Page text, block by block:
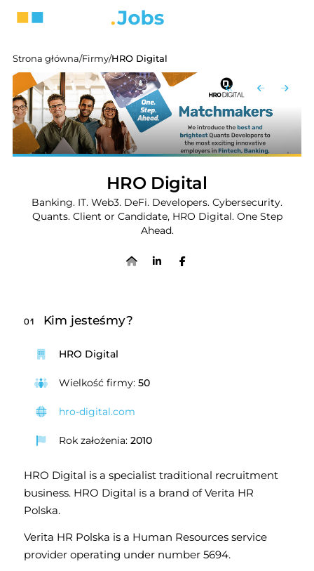
Strona główna/Firmy/HRO Digital
HRO Digital
Banking. IT. Web3. DeFi. Developers. Cybersecurity.
Quants. Client or Candidate, HRO Digital. One Step
Ahead.
01 Kim jesteśmy?
HRO Digital
Wielkość firmy:50
hro-digital.com
Rok założenia:2010
HRO Digital is a specialist traditional recruitment
business. HRO Digital is a brand of Verita HR
Polska.
Verita HR Polska is a Human Resources service
provider operating under number 5694.